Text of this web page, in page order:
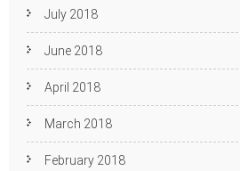
July 2018
June 2018
April 2018
March 2018
February 2018